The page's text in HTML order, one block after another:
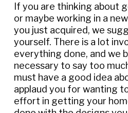
If you are thinking about
or maybe working in a
you just acquired, we
yourself. There is a lot
everything done, and we
necessary to say too
must have a good idea
applaud you for wanting
effort in getting your